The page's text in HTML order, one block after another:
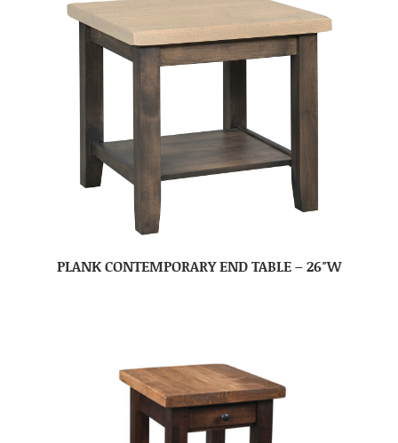
PLANK CONTEMPORARY END TABLE – 26″W